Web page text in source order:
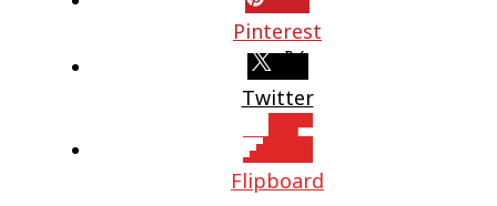
Pinterest
Twitter
Flipboard